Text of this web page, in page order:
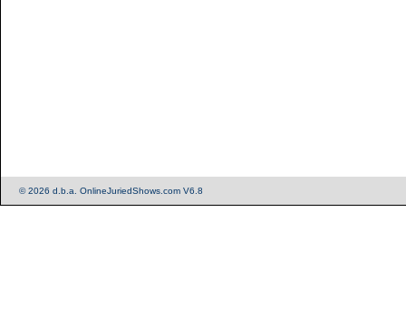
© 2026 d.b.a. OnlineJuriedShows.com V6.8